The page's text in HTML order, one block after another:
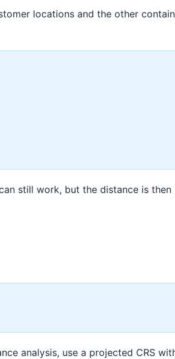
locations and the other
still work, but the distance is then
analysis, use a projected CRS